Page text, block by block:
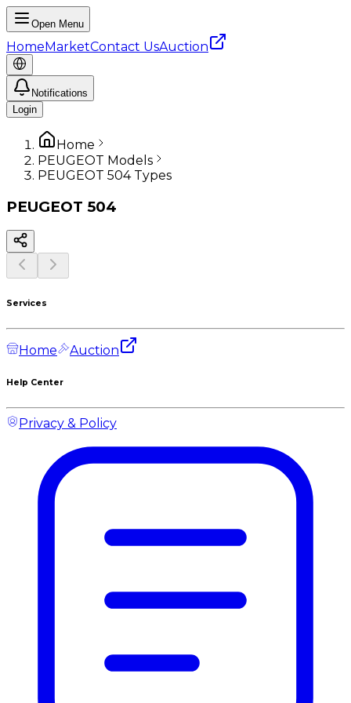
Open Menu
HomeMarketContact UsAuction
Notifications
Login
Home
PEUGEOT Models
PEUGEOT 504 Types
PEUGEOT 504
Services
Home Auction
Help Center
Privacy & Policy